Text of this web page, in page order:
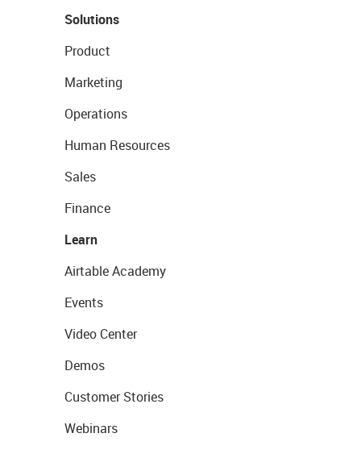
Solutions
Product
Marketing
Operations
Human Resources
Sales
Finance
Learn
Airtable Academy
Events
Video Center
Demos
Customer Stories
Webinars